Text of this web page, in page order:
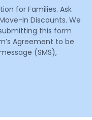
for Families. Ask
In Discounts. We
this form
Agreement to be
(SMS),